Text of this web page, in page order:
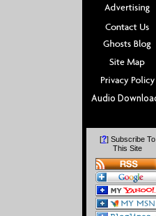
[?] Subscribe To
This Site